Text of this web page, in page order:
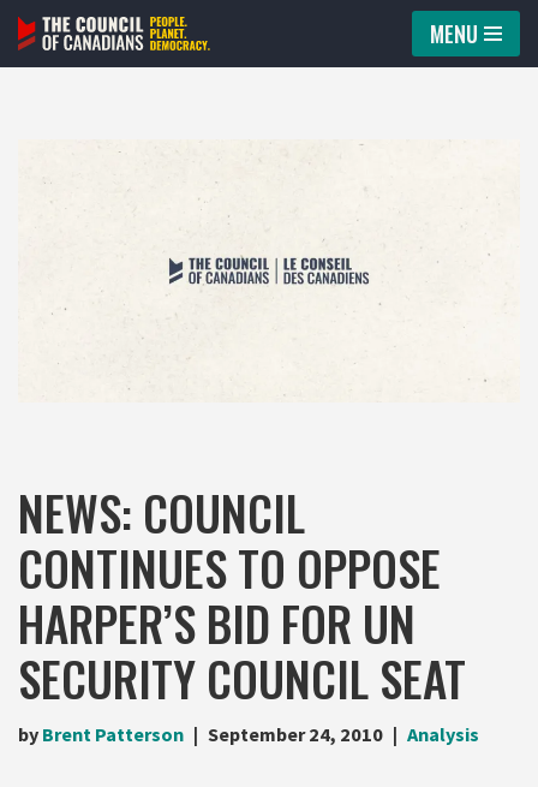
Skip
MENU
NEWS: COUNCIL
CONTINUES TO OPPOSE
HARPER’S BID FOR UN
SECURITY COUNCIL SEAT
by Brent Patterson September 24, 2010 Analysis